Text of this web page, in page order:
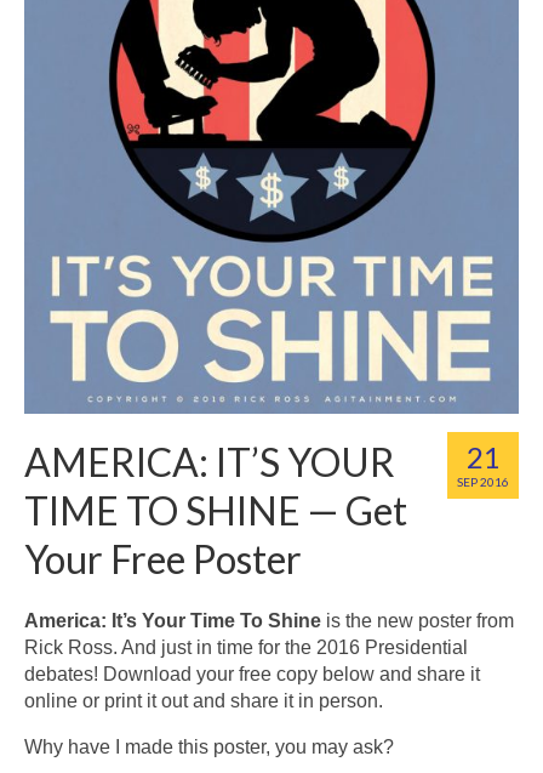
21
SEP 2016
AMERICA: IT’S YOUR
TIME TO SHINE — Get
Your Free Poster
America: It’s Your Time To Shine is the new poster from
Rick Ross. And just in time for the 2016 Presidential
debates! Download your free copy below and share it
online or print it out and share it in person.
Why have I made this poster, you may ask?